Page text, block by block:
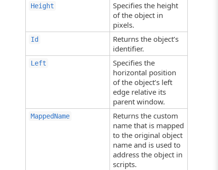
Height
Specifies the height
of the object in
pixels.
Id
Returns the object’s
identifier.
Left
Specifies the
horizontal position
of the object’s left
edge relative its
parent window.
MappedName
Returns the custom
name that is mapped
to the original object
name and is used to
address the object in
scripts.